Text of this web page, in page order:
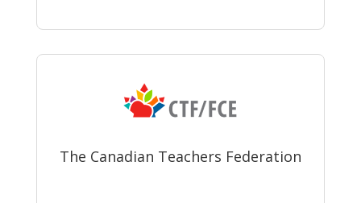
The Canadian Teachers Federation